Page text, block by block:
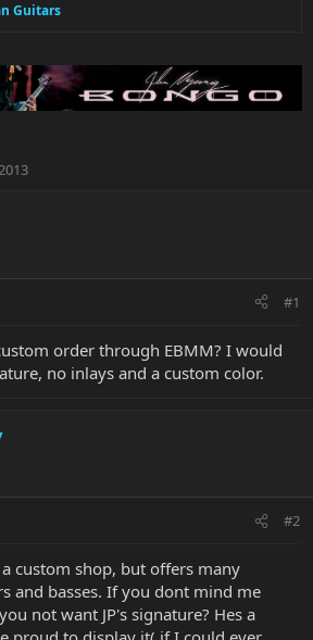
Guitars
#1
order through EBMM? I would
no inlays and a custom color.
#2
custom shop, but offers many
and basses. If you dont mind me
not want JP's signature? Hes a